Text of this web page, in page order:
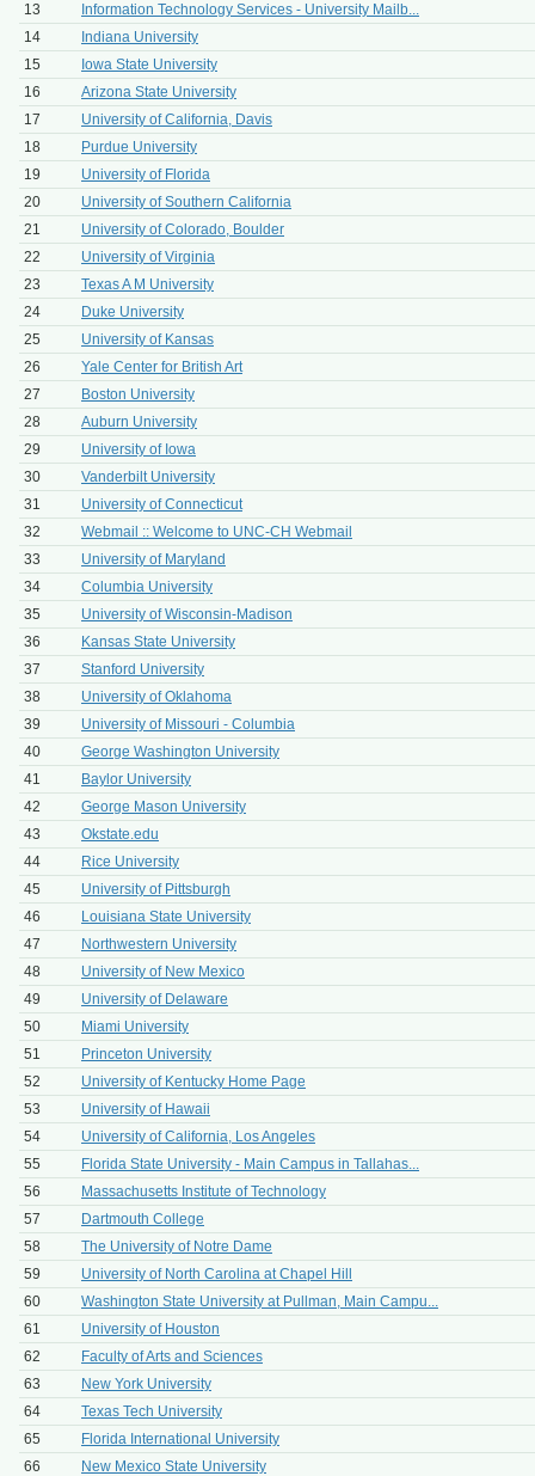
13
Information Technology Services - University Mailb...
14
Indiana University
15
Iowa State University
16
Arizona State University
17
University of California, Davis
18
Purdue University
19
University of Florida
20
University of Southern California
21
University of Colorado, Boulder
22
University of Virginia
23
Texas A M University
24
Duke University
25
University of Kansas
26
Yale Center for British Art
27
Boston University
28
Auburn University
29
University of Iowa
30
Vanderbilt University
31
University of Connecticut
32
Webmail :: Welcome to UNC-CH Webmail
33
University of Maryland
34
Columbia University
35
University of Wisconsin-Madison
36
Kansas State University
37
Stanford University
38
University of Oklahoma
39
University of Missouri - Columbia
40
George Washington University
41
Baylor University
42
George Mason University
43
Okstate.edu
44
Rice University
45
University of Pittsburgh
46
Louisiana State University
47
Northwestern University
48
University of New Mexico
49
University of Delaware
50
Miami University
51
Princeton University
52
University of Kentucky Home Page
53
University of Hawaii
54
University of California, Los Angeles
55
Florida State University - Main Campus in Tallahas...
56
Massachusetts Institute of Technology
57
Dartmouth College
58
The University of Notre Dame
59
University of North Carolina at Chapel Hill
60
Washington State University at Pullman, Main Campu...
61
University of Houston
62
Faculty of Arts and Sciences
63
New York University
64
Texas Tech University
65
Florida International University
66
New Mexico State University